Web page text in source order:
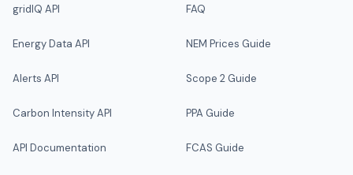
gridIQ API
Energy Data API
Alerts API
Carbon Intensity API
API Documentation
FAQ
NEM Prices Guide
Scope 2 Guide
PPA Guide
FCAS Guide